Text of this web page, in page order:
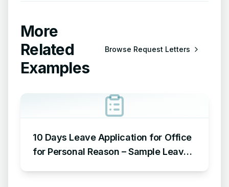
More
Related
Examples
Browse Request Letters
10 Days Leave Application for Office
for Personal Reason – Sample Leave